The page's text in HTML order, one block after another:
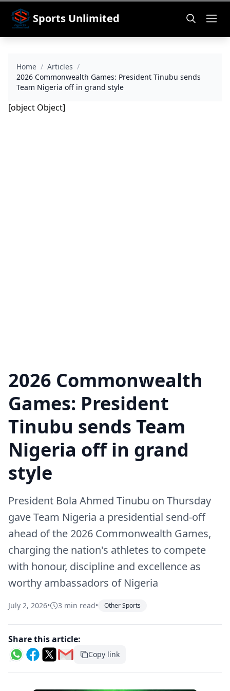
Sports Unlimited
Home / Articles /
2026 Commonwealth Games: President Tinubu sends
Team Nigeria off in grand style
[object Object]
2026 Commonwealth
Games: President
Tinubu sends Team
Nigeria off in grand
style
President Bola Ahmed Tinubu on Thursday
gave Team Nigeria a presidential send-off
ahead of the 2026 Commonwealth Games,
charging the nation's athletes to compete
with honour, discipline and excellence as
worthy ambassadors of Nigeria
July 2, 2026• 3 min read• Other Sports
Share this article:
Copy link